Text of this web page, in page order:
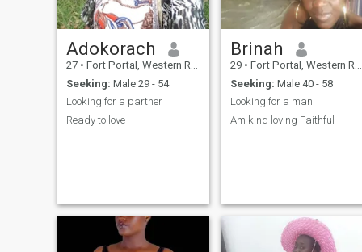
Adokorach
27 • Fort Portal, Western Region, Uganda
Seeking: Male 29 - 54
Looking for a partner
Ready to love
Brinah
29 • Fort Portal, Western Region, Uganda
Seeking: Male 40 - 58
Looking for a man
Am kind loving Faithful